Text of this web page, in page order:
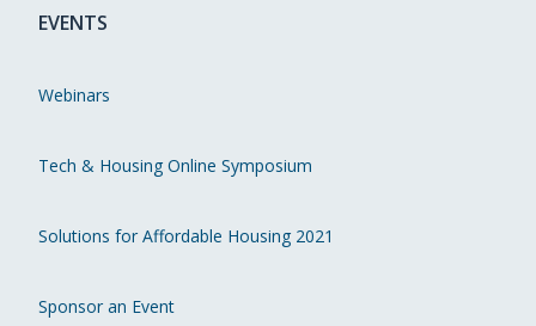
EVENTS
Webinars
Tech & Housing Online Symposium
Solutions for Affordable Housing 2021
Sponsor an Event